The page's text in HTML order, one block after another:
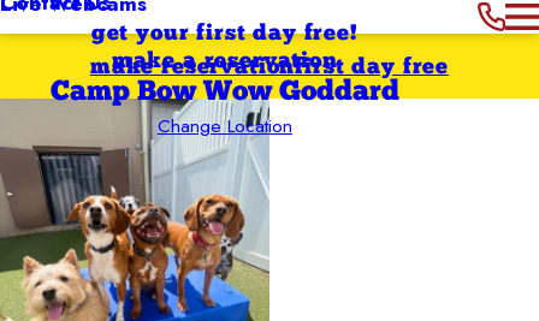
get your first day free!
make a reservation
Camp Bow Wow Goddard
Change Location
first day free
make reservation